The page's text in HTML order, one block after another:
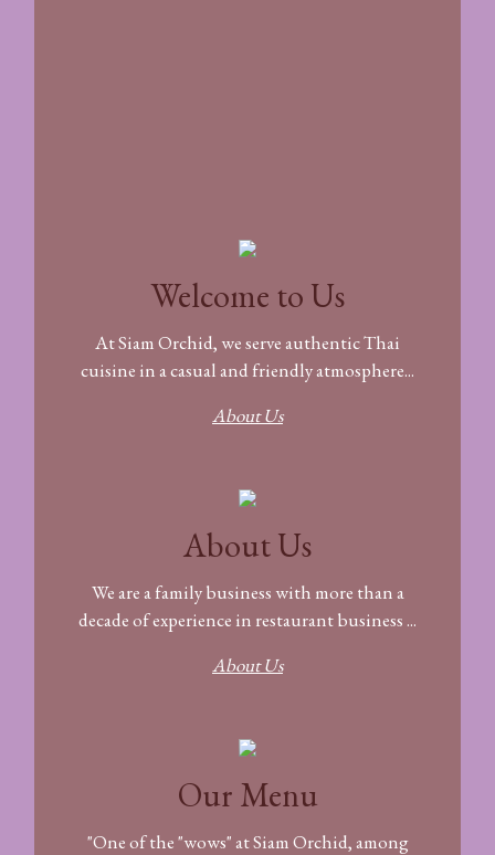
Welcome to Us
At Siam Orchid, we serve authentic Thai
cuisine in a casual and friendly atmosphere...
About Us
About Us
We are a family business with more than a
decade of experience in restaurant business ...
About Us
Our Menu
"One of the "wows" at Siam Orchid, among